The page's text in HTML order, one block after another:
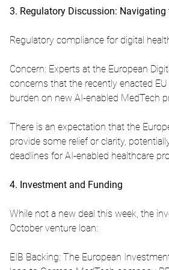
3. Regulatory Discussion: Navigating
Regulatory compliance for digital
Concern: Experts at the European
concerns that the recently enacted
burden on new AI-enabled MedTech
There is an expectation that the
provide some relief or clarity,
deadlines for AI-enabled healthcare
4. Investment and Funding
While not a new deal this week, the
October venture loan:
EIB Backing: The European